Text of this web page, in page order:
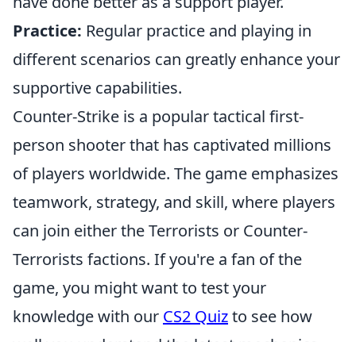
Practice: Regular practice and playing in
different scenarios can greatly enhance your
supportive capabilities.
Counter-Strike is a popular tactical first-
person shooter that has captivated millions
of players worldwide. The game emphasizes
teamwork, strategy, and skill, where players
can join either the Terrorists or Counter-
Terrorists factions. If you're a fan of the
game, you might want to test your
knowledge with our CS2 Quizto see how